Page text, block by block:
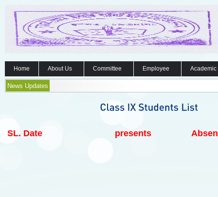
Home About Us Committee Employee
News Updates
SL. Date presents